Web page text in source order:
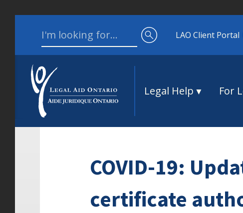
Search for:
LAO Client Portal
Legal Help For
COVID-19:
certificate